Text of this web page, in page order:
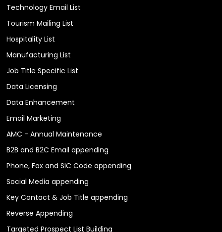
Technology Email List
Tourism Mailing List
Hospitality List
Manufacturing List
Job Title Specific List
Data Licensing
Data Enhancement
Email Marketing
AMC - Annual Maintenance
B2B and B2C Email appending
Phone, Fax and SIC Code appending
Social Media appending
Key Contact & Job Title appending
Reverse Appending
Targeted Prospect List Building